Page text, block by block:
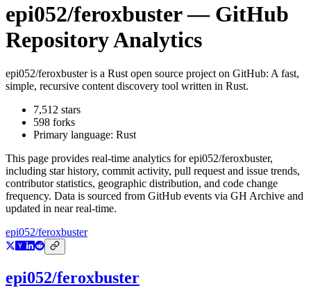
epi052/feroxbuster— GitHub
Repository Analytics
epi052/feroxbusteris a Rust open source project on GitHub: A fast,
simple, recursive content discovery tool written in Rust.
7,512 stars
598 forks
Primary language: Rust
This page provides real-time analytics forepi052/feroxbuster,
including star history, commit activity, pull request and issue trends,
contributor statistics, geographic distribution, and code change
frequency. Data is sourced from GitHub events via GH Archive and
updated in near real-time.
epi052/feroxbuster
epi052/feroxbuster